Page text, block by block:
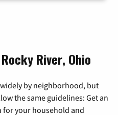
River, Ohio
by neighborhood, but
the same guidelines: Get an
for your household and